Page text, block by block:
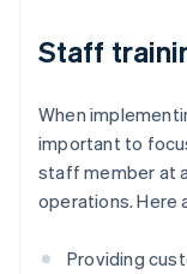
Staff
When
important to
staff member at
operations. Here
Providing